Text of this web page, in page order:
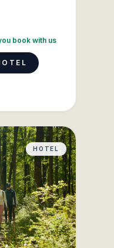
book with us
HOTEL